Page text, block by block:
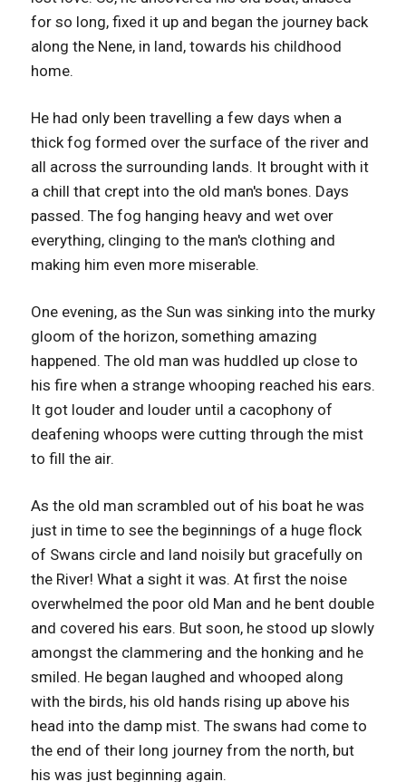
for so long, fixed it up and began the journey back
along the Nene, in land, towards his childhood
home.
He had only been travelling a few days when a
thick fog formed over the surface of the river and
all across the surrounding lands. It brought with it
a chill that crept into the old man's bones. Days
passed. The fog hanging heavy and wet over
everything, clinging to the man's clothing and
making him even more miserable.
One evening, as the Sun was sinking into the murky
gloom of the horizon, something amazing
happened. The old man was huddled up close to
his fire when a strange whooping reached his ears.
It got louder and louder until a cacophony of
deafening whoops were cutting through the mist
to fill the air.
As the old man scrambled out of his boat he was
just in time to see the beginnings of a huge flock
of Swans circle and land noisily but gracefully on
the River! What a sight it was. At first the noise
overwhelmed the poor old Man and he bent double
and covered his ears. But soon, he stood up slowly
amongst the clammering and the honking and he
smiled. He began laughed and whooped along
with the birds, his old hands rising up above his
head into the damp mist. The swans had come to
the end of their long journey from the north, but
his was just beginning again.